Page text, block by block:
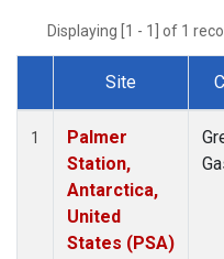
Displaying [1 - 1] of 1
Dataset Number
Site
1
Palmer
Station,
Antarctica,
United
States (PSA)